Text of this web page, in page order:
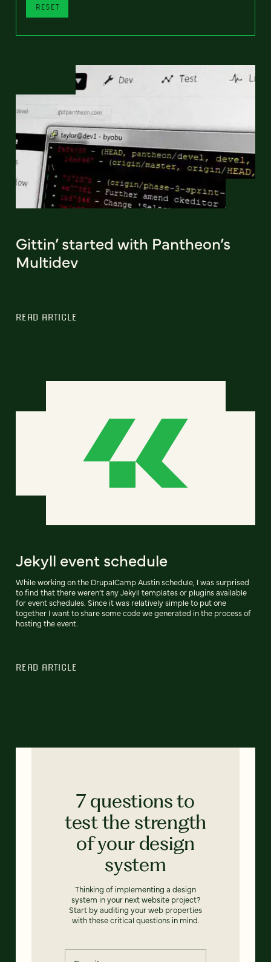
RESET
Gittin’ started with Pantheon’s
Multidev
READ ARTICLE
Jekyll event schedule
While working on the DrupalCamp Austin schedule, I was surprised
to find that there weren’t any Jekyll templates or plugins available
for event schedules. Since it was relatively simple to put one
together I want to share some code we generated in the process of
hosting the event.
READ ARTICLE
7 questions to
test the strength
of your design
system
Thinking of implementing a design
system in your next website project?
Start by auditing your web properties
with these critical questions in mind.